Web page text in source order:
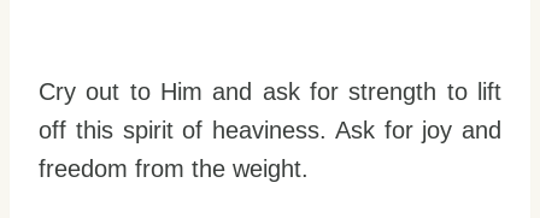
Cry out to Him and ask for strength to lift
off this spirit of heaviness. Ask for joy and
freedom from the weight.